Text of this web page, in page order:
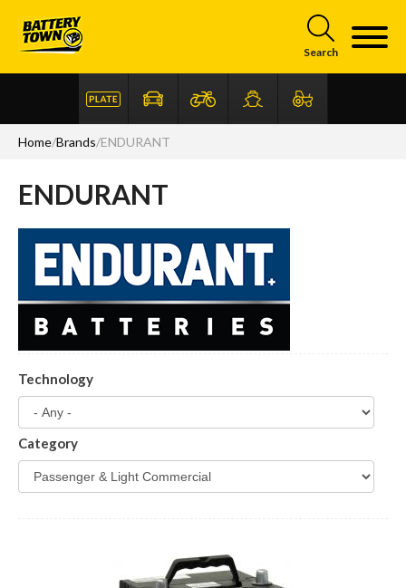
Search
Home/Brands/ENDURANT
ENDURANT
Articles FAQ
Technology
Category